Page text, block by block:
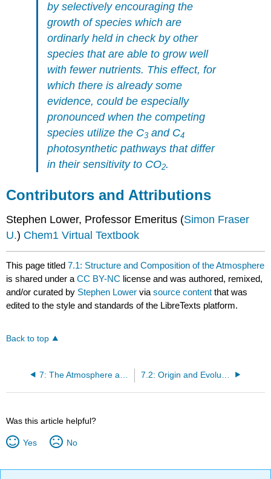
by selectively encouraging the
growth of species which are
ordinarly held in check by other
species that are able to grow well
with fewer nutrients. This effect, for
which there is already some
evidence, could be especially
pronounced when the competing
species utilize the C3 and C4
photosynthetic pathways that differ
in their sensitivity to CO2.
Contributors and Attributions
Stephen Lower, Professor Emeritus (Simon Fraser
U.) Chem1 Virtual Textbook
This page titled7.1: Structure and Composition of the Atmosphere
is shared under aCC BY-NC license and was authored, remixed,
and/or curated by Stephen Lower viasource content that was
edited to the style and standards of the LibreTexts platform.
Back to top
Was this article helpful?
Yes No